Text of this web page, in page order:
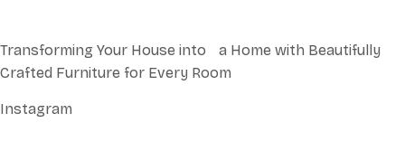
Transforming Your House into a Home with Beautifully
Crafted Furniture for Every Room
Instagram